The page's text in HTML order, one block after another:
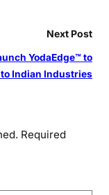
Next Post
YodaEdge™ to
Indian Industries
Required